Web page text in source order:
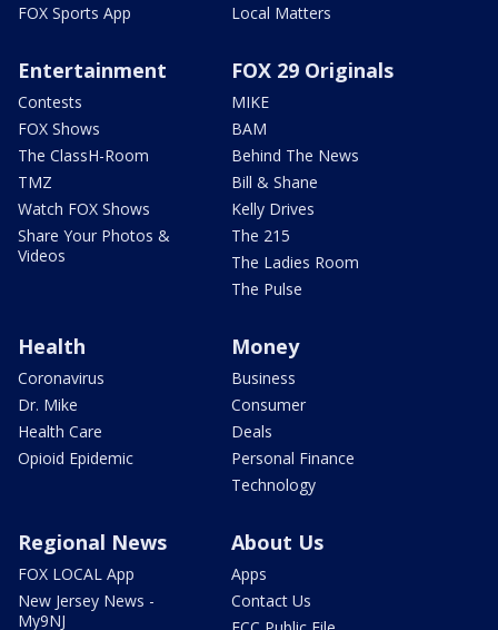
FOX Sports App
Local Matters
Entertainment
Contests
FOX Shows
The ClassH-Room
TMZ
Watch FOX Shows
Share Your Photos &
Videos
FOX 29 Originals
MIKE
BAM
Behind The News
Bill & Shane
Kelly Drives
The 215
The Ladies Room
The Pulse
Health
Coronavirus
Dr. Mike
Health Care
Opioid Epidemic
Money
Business
Consumer
Deals
Personal Finance
Technology
Regional News
FOX LOCAL App
New Jersey News -
My9NJ
About Us
Apps
Contact Us